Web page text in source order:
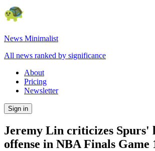
News Minimalist
All news ranked by significance
About
Pricing
Newsletter
Sign in
Jeremy Lin criticizes Spurs'
offense in NBA Finals Game